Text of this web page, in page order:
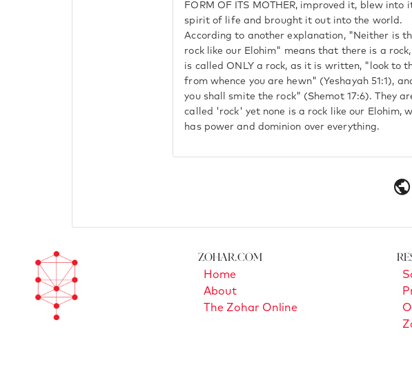
FORM OF ITS MOTHER, improved it, blew into
spirit of life and brought it out into the world.
According to another explanation, "Neither is
rock like our Elohim" means that there is a
is called ONLY a rock, as it is written, "look to
from whence you are hewn" (Yeshayah 51:1),
you shall smite the rock" (Shemot 17:6). They
called 'rock' yet none is a rock like our Elohim,
has power and dominion over everything.
Zohar.com
Home
About
The Zohar Online